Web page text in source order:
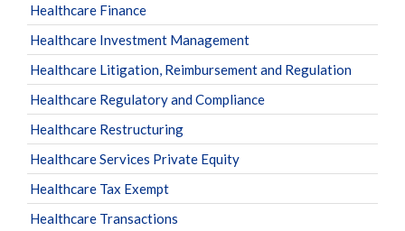
Healthcare Finance
Healthcare Investment Management
Healthcare Litigation, Reimbursement and Regulation
Healthcare Regulatory and Compliance
Healthcare Restructuring
Healthcare Services Private Equity
Healthcare Tax Exempt
Healthcare Transactions